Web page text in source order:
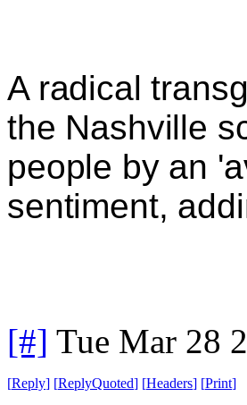
A radical
the Nashville
people by an
sentiment,
[#] Tue Mar 28
[Reply] [ReplyQuoted] [Headers] [Print]